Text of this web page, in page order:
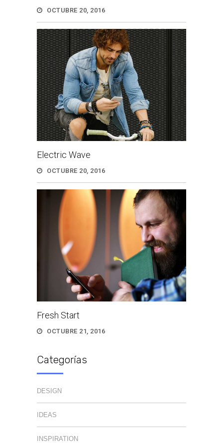
OCTUBRE 20, 2016
Electric Wave
OCTUBRE 20, 2016
Fresh Start
OCTUBRE 21, 2016
Categorías
DESIGN
IDEAS
INSPIRATION